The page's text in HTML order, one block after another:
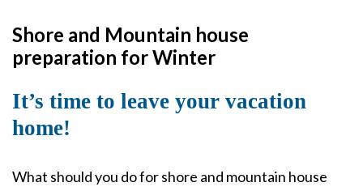
Shore and Mountain house
preparation for Winter
It’s time to leave your vacation
home!
What should you do for shore and mountain house